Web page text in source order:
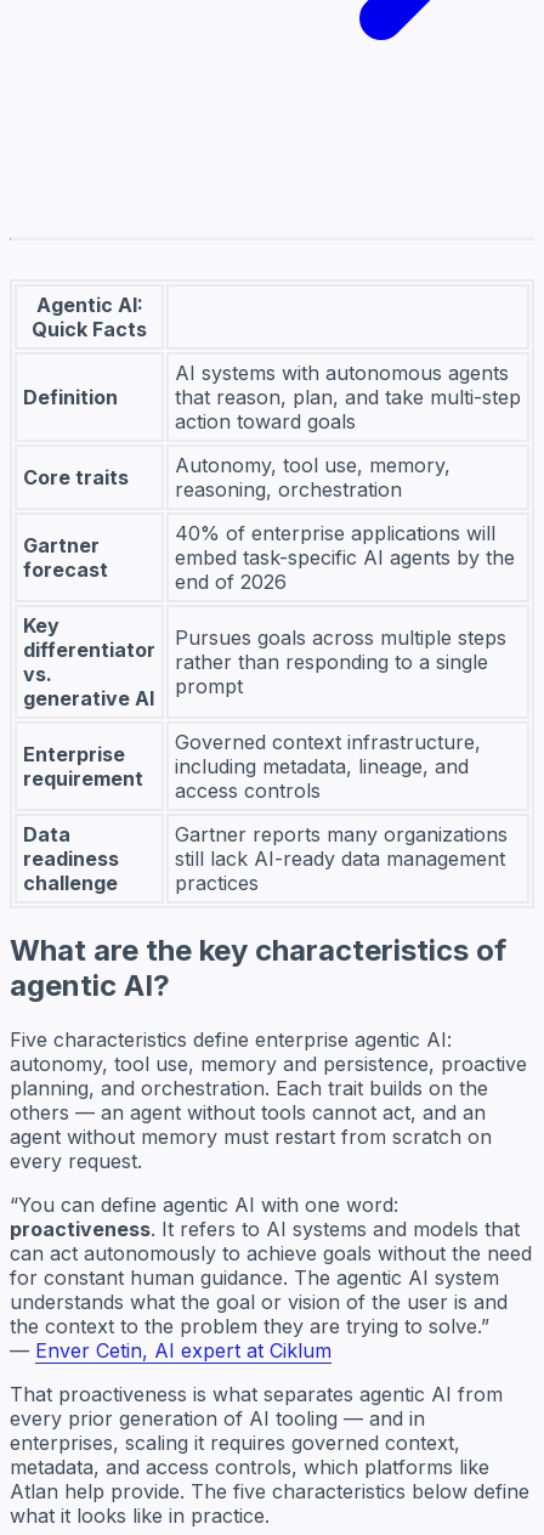
Agentic AI:
Quick Facts
Definition
AI systems with autonomous agents
that reason, plan, and take multi-step
action toward goals
Core traits
Autonomy, tool use, memory,
reasoning, orchestration
Gartner
forecast
40% of enterprise applications will
embed task-specific AI agents by the
end of 2026
Key
differentiator
vs.
generative AI
Pursues goals across multiple steps
rather than responding to a single
prompt
Enterprise
requirement
Governed context infrastructure,
including metadata, lineage, and
access controls
Data
readiness
challenge
Gartner reports many organizations
still lack AI-ready data management
practices
What are the key characteristics of
agentic AI?
Five characteristics define enterprise agentic AI:
autonomy, tool use, memory and persistence, proactive
planning, and orchestration. Each trait builds on the
others — an agent without tools cannot act, and an
agent without memory must restart from scratch on
every request.
“You can define agentic AI with one word:
proactiveness. It refers to AI systems and models that
can act autonomously to achieve goals without the need
for constant human guidance. The agentic AI system
understands what the goal or vision of the user is and
the context to the problem they are trying to solve.”
— Enver Cetin, AI expert at Ciklum
That proactiveness is what separates agentic AI from
every prior generation of AI tooling — and in
enterprises, scaling it requires governed context,
metadata, and access controls, which platforms like
Atlan help provide. The five characteristics below define
what it looks like in practice.